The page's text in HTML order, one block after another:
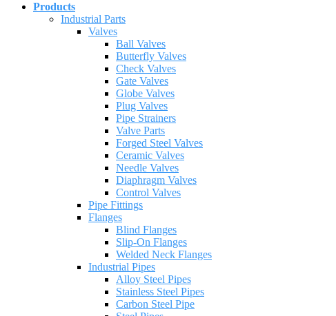
Products
Industrial Parts
Valves
Ball Valves
Butterfly Valves
Check Valves
Gate Valves
Globe Valves
Plug Valves
Pipe Strainers
Valve Parts
Forged Steel Valves
Ceramic Valves
Needle Valves
Diaphragm Valves
Control Valves
Pipe Fittings
Flanges
Blind Flanges
Slip-On Flanges
Welded Neck Flanges
Industrial Pipes
Alloy Steel Pipes
Stainless Steel Pipes
Carbon Steel Pipe